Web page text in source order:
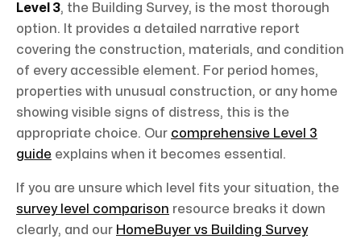
Level 3, the Building Survey, is the most thorough
option. It provides a detailed narrative report
covering the construction, materials, and condition
of every accessible element. For period homes,
properties with unusual construction, or any home
showing visible signs of distress, this is the
appropriate choice. Our comprehensive Level 3
guide explains when it becomes essential.
If you are unsure which level fits your situation, the
survey level comparison resource breaks it down
clearly, and our HomeBuyer vs Building Survey